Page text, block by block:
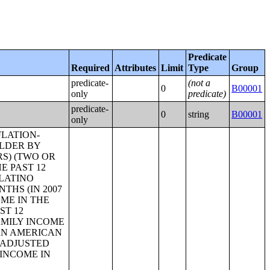
Required Attributes Limit
Predicate
Type
Group
predicate-
only
0
(not a
predicate)
B00001
predicate-
only
0 string
B00001
BY UNITS IN STRUCTURE;BEDROOMS BY GROSS RENT;AGE OF HOUSEHOLDER BY GROSS RENT AS A PERCENTAGE OF HOUSEHOLD INCOME IN THE PAST 12 MONTHS;UNITS IN STRUCTURE BY GROSS RENT AS A PERCENTAGE OF HOUSEHOLD INCOME IN THE PAST 12 MONTHS;HOUSEHOLD INCOME BY GROSS RENT AS A PERCENTAGE OF HOUSEHOLD INCOME IN THE PAST 12 MONTHS;VALUE;AGGREGATE VALUE (DOLLARS) BY AGE OF HOUSEHOLDER;AGGREGATE VALUE (DOLLARS) BY UNITS IN STRUCTURE;PRICE ASKED;AGE OF HOUSEHOLDER BY SELECTED MONTHLY OWNER COSTS AS A PERCENTAGE OF HOUSEHOLD INCOME IN THE PAST 12 MONTHS;AGGREGATE VALUE (DOLLARS) BY YEAR STRUCTURE BUILT;AGGREGATE VALUE (DOLLARS) BY YEAR HOUSEHOLDER MOVED INTO UNIT;AGGREGATE GROSS RENT (DOLLARS) BY YEAR STRUCTURE BUILT;AGGREGATE GROSS RENT (DOLLARS) BY YEAR HOUSEHOLDER MOVED INTO UNIT;TENURE BY HOUSEHOLD TYPE;TENURE BY HOUSEHO